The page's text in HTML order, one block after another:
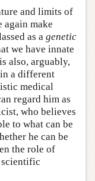
and limits of
again make
as a genetic
we have innate
also, arguably,
a different
medical
regard him as
who believes
to what can be
he can be
the role of